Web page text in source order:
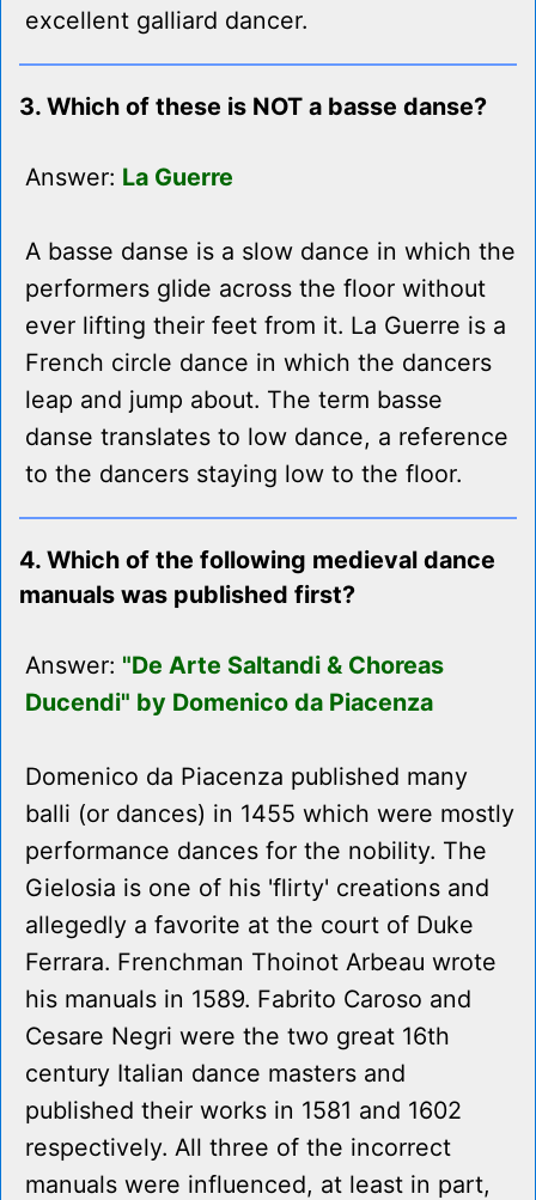
excellent galliard dancer.
3. Which of these is NOT a basse danse?
Answer: La Guerre
A basse danse is a slow dance in which the
performers glide across the floor without
ever lifting their feet from it. La Guerre is a
French circle dance in which the dancers
leap and jump about. The term basse
danse translates to low dance, a reference
to the dancers staying low to the floor.
4. Which of the following medieval dance
manuals was published first?
Answer: "De Arte Saltandi & Choreas
Ducendi" by Domenico da Piacenza
Domenico da Piacenza published many
balli (or dances) in 1455 which were mostly
performance dances for the nobility. The
Gielosia is one of his 'flirty' creations and
allegedly a favorite at the court of Duke
Ferrara. Frenchman Thoinot Arbeau wrote
his manuals in 1589. Fabrito Caroso and
Cesare Negri were the two great 16th
century Italian dance masters and
published their works in 1581 and 1602
respectively. All three of the incorrect
manuals were influenced, at least in part,